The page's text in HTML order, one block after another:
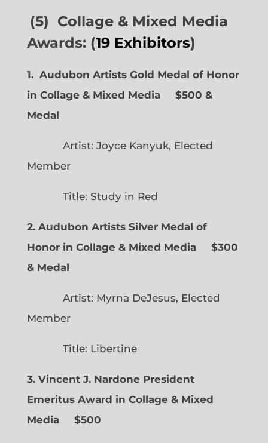
(5) Collage & Mixed Media
Awards: (19 Exhibitors)
1. Audubon Artists Gold Medal of Honor
in Collage & Mixed Media $500 &
Medal
Artist: Joyce Kanyuk, Elected
Member
Title: Study in Red
2. Audubon Artists Silver Medal of
Honor in Collage & Mixed Media $300
& Medal
Artist: Myrna DeJesus, Elected
Member
Title: Libertine
3. Vincent J. Nardone President
Emeritus Award in Collage & Mixed
Media $500